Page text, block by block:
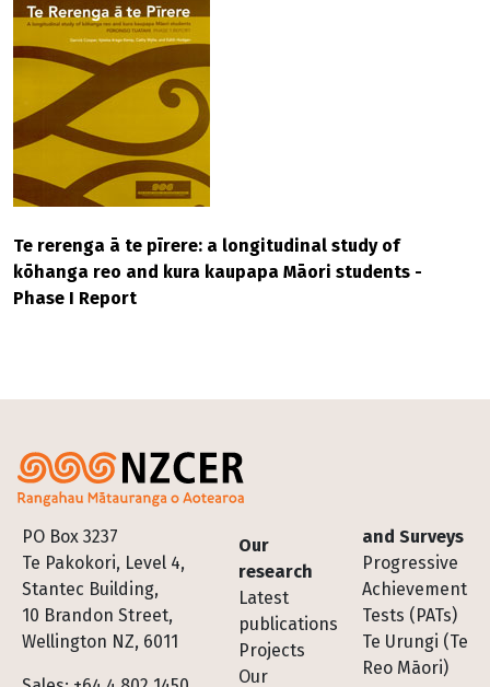
Te rerenga ā te pīrere: a longitudinal study of
kōhanga reo and kura kaupapa Māori students -
Phase I Report
PO Box 3237
Te Pakokori, Level 4,
Stantec Building,
10 Brandon Street,
Wellington NZ, 6011
Footer
Our
research
Latest
publications
Projects
Our
and Surveys
Progressive
Achievement
Tests (PATs)
Te Urungi (Te
Reo Māori)